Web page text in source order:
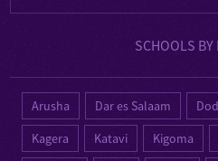
SCHOOLS BY
Arusha Dar es Salaam
Kagera
Katavi Kigoma